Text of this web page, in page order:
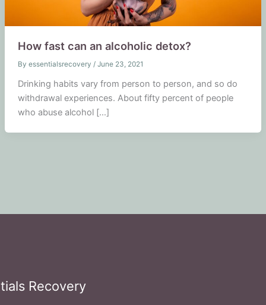
How fast can an alcoholic detox?
By essentialsrecovery / June 23, 2021
Drinking habits vary from person to person, and so do
withdrawal experiences. About fifty percent of people
who abuse alcohol […]
Recovery